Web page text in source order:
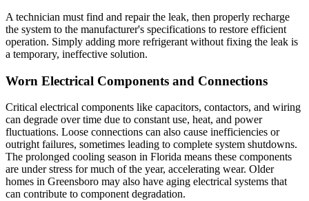
A technician must find and repair the leak, then properly recharge
the system to the manufacturer's specifications to restore efficient
operation. Simply adding more refrigerant without fixing the leak is
a temporary, ineffective solution.
Worn Electrical Components and Connections
Critical electrical components like capacitors, contactors, and wiring
can degrade over time due to constant use, heat, and power
fluctuations. Loose connections can also cause inefficiencies or
outright failures, sometimes leading to complete system shutdowns.
The prolonged cooling season in Florida means these components
are under stress for much of the year, accelerating wear. Older
homes in Greensboro may also have aging electrical systems that
can contribute to component degradation.